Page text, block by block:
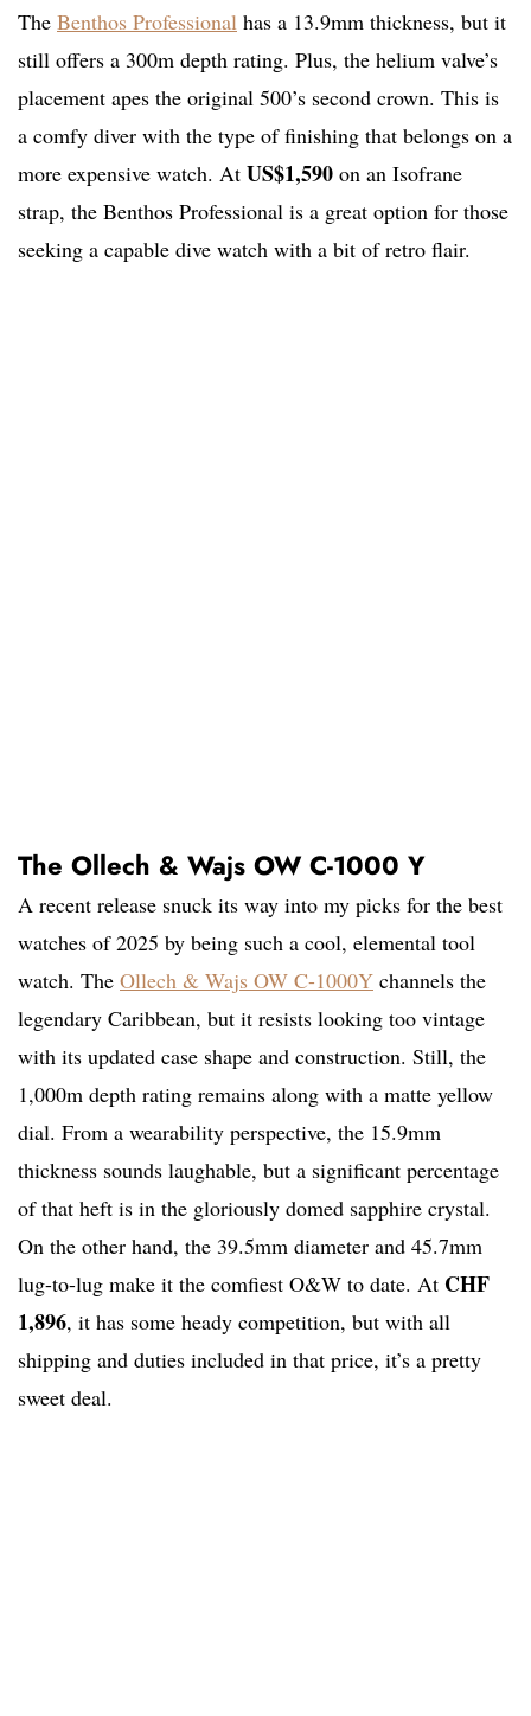
The Benthos Professional has a 13.9mm thickness, but it
still offers a 300m depth rating. Plus, the helium valve’s
placement apes the original 500’s second crown. This is
a comfy diver with the type of finishing that belongs on a
more expensive watch. At US$1,590 on an Isofrane
strap, the Benthos Professional is a great option for those
seeking a capable dive watch with a bit of retro flair.
The Ollech & Wajs OW C-1000 Y
A recent release snuck its way into my picks for the best
watches of 2025 by being such a cool, elemental tool
watch. The Ollech & Wajs OW C-1000Y channels the
legendary Caribbean, but it resists looking too vintage
with its updated case shape and construction. Still, the
1,000m depth rating remains along with a matte yellow
dial. From a wearability perspective, the 15.9mm
thickness sounds laughable, but a significant percentage
of that heft is in the gloriously domed sapphire crystal.
On the other hand, the 39.5mm diameter and 45.7mm
lug-to-lug make it the comfiest O&W to date. At CHF
1,896, it has some heady competition, but with all
shipping and duties included in that price, it’s a pretty
sweet deal.